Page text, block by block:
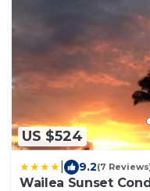
US $524
9.2(7
Wailea Sunset